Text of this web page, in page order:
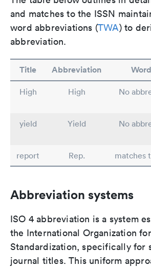
and matches to the ISSN
word abbreviations (TWA) to
abbreviation.
Title Abbreviation
High High
No
yield
Yield
No
report
Rep. matches
Abbreviation systems
ISO 4 abbreviation is a system
the International Organization for
Standardization, specifically for
journal titles. This uniform